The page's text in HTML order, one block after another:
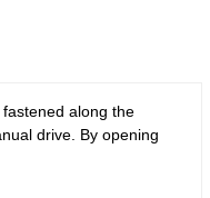
along the
drive. By opening